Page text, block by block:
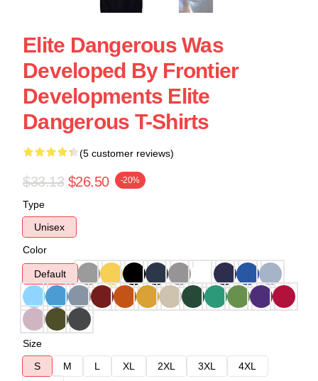
Elite Dangerous Was
Developed By Frontier
Developments Elite
Dangerous T-Shirts
(5 customer reviews)
$33.13 $26.50 -20%
Type
Unisex
Color
Default
Size
S
M L XL 2XL 3XL
4XL